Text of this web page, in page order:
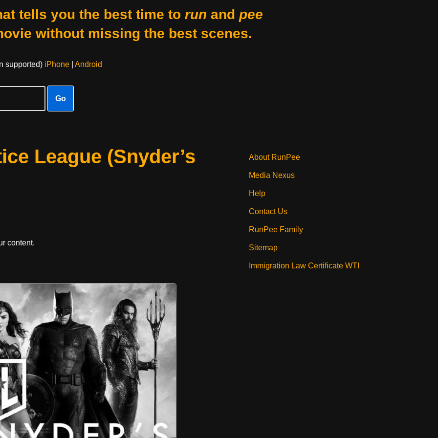
tells you the best time to run and pee
without missing the best scenes.
supported) iPhone| Android
Go
League (Snyder’s
content.
About RunPee
Media Nexus
Help
Contact Us
RunPee Family
Sitemap
Immigration Law Certificate WTI